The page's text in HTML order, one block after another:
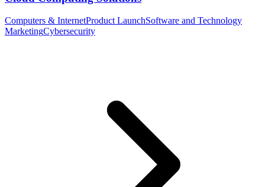
Computers & InternetProduct LaunchSoftware and Technology
MarketingCybersecurity